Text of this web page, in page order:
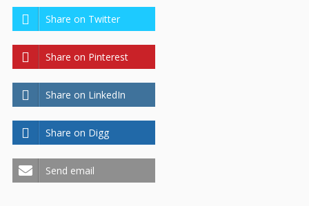
Share on Twitter
Share on Pinterest
Share on LinkedIn
Share on Digg
Send email